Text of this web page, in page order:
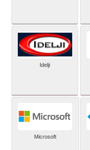
Idelji
Microsoft